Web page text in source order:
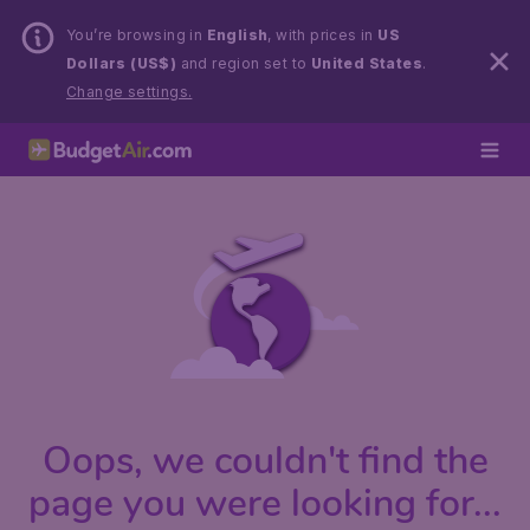
You’re browsing in English, with prices in US
Dollars (US$) and region set to United States.
Change settings.
Oops, we couldn't find the
page you were looking for...